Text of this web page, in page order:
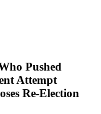
Pushed
Attempt
Re-Election